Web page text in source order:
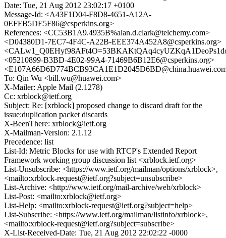
Date: Tue, 21 Aug 2012 23:02:17 +0100
Message-Id: <A43F1D04-F8D8-4651-A12A-
0EFFB5DE5F86@csperkins.org>
References: <CC53B1A9.4935B%alan.d.clark@telchemy.com>
<D04380D1-7EC7-4F4C-A22B-EEE374A452A8@csperkins.org>
<05210899-B3BD-4E02-99A4-71469B6B12E6@csperkins.org>
To: Qin Wu <bill.wu@huawei.com>
X-Mailer: Apple Mail (2.1278)
Cc: xrblock@ietf.org
Subject: Re: [xrblock] proposed change to discard draft for the
issue:duplication packet discards
X-BeenThere: xrblock@ietf.org
X-Mailman-Version: 2.1.12
Precedence: list
List-Id: Metric Blocks for use with RTCP's Extended Report
Framework working group discussion list <xrblock.ietf.org>
List-Unsubscribe: <https://www.ietf.org/mailman/options/xrblock>,
<mailto:xrblock-request@ietf.org?subject=unsubscribe>
List-Archive: <http://www.ietf.org/mail-archive/web/xrblock>
List-Post: <mailto:xrblock@ietf.org>
List-Help: <mailto:xrblock-request@ietf.org?subject=help>
List-Subscribe: <https://www.ietf.org/mailman/listinfo/xrblock>,
<mailto:xrblock-request@ietf.org?subject=subscribe>
X-List-Received-Date: Tue, 21 Aug 2012 22:02:22 -0000